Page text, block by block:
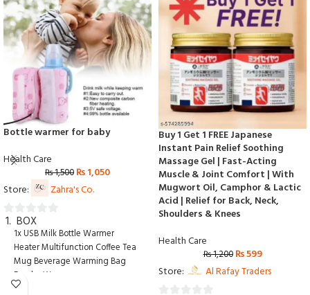
Bottle warmer for baby
Health Care
₨1,500 ₨1,050
Store:
Zahra's Co.
0
out
BOX
1x USB Milk Bottle Warmer
Heater Multifunction Coffee Tea
Mug Beverage Warming Bag
Feeder Warmer
Buy 1 Get 1 FREE Japanese
Instant Pain Relief Soothing
Massage Gel | Fast-Acting
Muscle & Joint Comfort | With
Mugwort Oil, Camphor & Lactic
Acid | Relief for Back, Neck,
Shoulders & Knees
Health Care
₨1,200 ₨599
Store:
Al Rafay Traders